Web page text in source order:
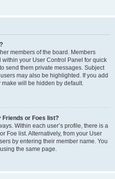
members of the board. Members
your User Control Panel for quick
send them private messages. Subject
may also be highlighted. If you add
make will be hidden by default.
Friends or Foes list?
Within each user’s profile, there is a
Foe list. Alternatively, from your User
by entering their member name. You
the same page.